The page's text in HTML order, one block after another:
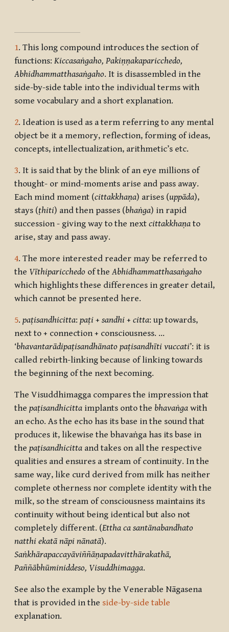
1. This long compound introduces the section of
functions: Kiccasaṅgaho, Pakiṇṇakaparicchedo,
Abhidhammatthasaṅgaho. It is disassembled in the
side-by-side table into the individual terms with
some vocabulary and a short explanation.
2. Ideation is used as a term referring to any mental
object be it a memory, reflection, forming of ideas,
concepts, intellectualization, arithmetic’s etc.
3. It is said that by the blink of an eye millions of
thought- or mind-moments arise and pass away.
Each mind moment (cittakkhaṇa) arises (uppāda),
stays (ṭhiti) and then passes (bhaṅga) in rapid
succession - giving way to the next cittakkhaṇa to
arise, stay and pass away.
4. The more interested reader may be referred to
the Vīthiparicchedo of theAbhidhammatthasaṅgaho
which highlights these differences in greater detail,
which cannot be presented here.
5. paṭisandhicitta: paṭi + sandhi + citta: up towards,
next to + connection + consciousness. …
‘bhavantarādipaṭisandhānato paṭisandhīti vuccati’: it is
called rebirth-linking because of linking towards
the beginning of the next becoming.
The Visuddhimagga compares the impression that
the paṭisandhicitta implants onto the bhavaṅga with
an echo. As the echo has its base in the sound that
produces it, likewise the bhavaṅga has its base in
the paṭisandhicitta and takes on all the respective
qualities and ensures a stream of continuity. In the
same way, like curd derived from milk has neither
complete otherness nor complete identity with the
milk, so the stream of consciousness maintains its
continuity without being identical but also not
completely different. (Ettha ca santānabandhato
natthi ekatā nāpi nānatā).
Saṅkhārapaccayāviññāṇapadavitthārakathā,
Paññābhūminiddeso, Visuddhimagga.
See also the example by the Venerable Nāgasena
that is provided in the side-by-side table
explanation.